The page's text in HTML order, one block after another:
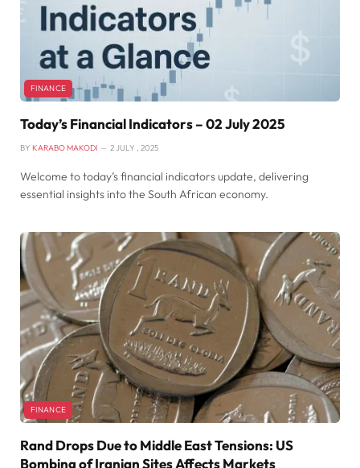
FINANCE
Today’s Financial Indicators – 02 July 2025
BY KARABO MAKODI 2 JULY , 2025
Welcome to today’s financial indicators update, delivering
essential insights into the South African economy.
FINANCE
Rand Drops Due to Middle East Tensions: US
Bombing of Iranian Sites Affects Markets